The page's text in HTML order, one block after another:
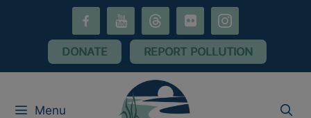
youtube threads flickr instagram
DONATE REPORT POLLUTION
Menu